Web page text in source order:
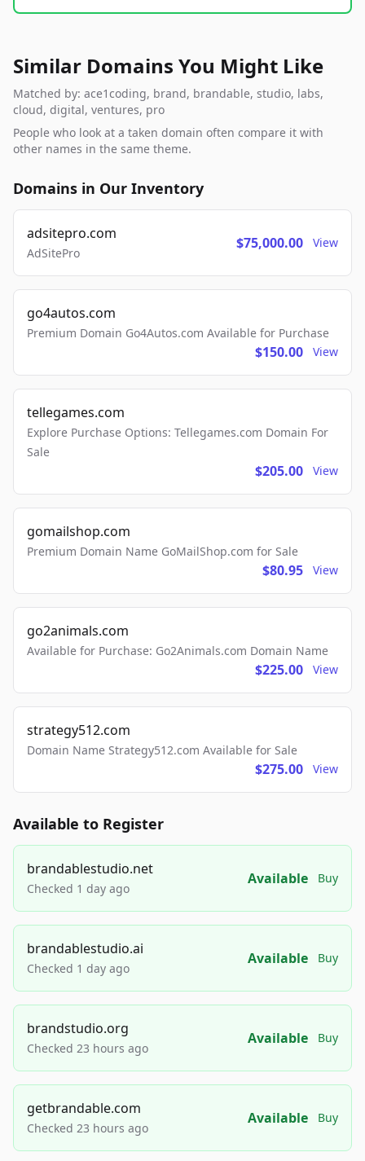
Similar Domains You Might Like
Matched by: ace1coding, brand, brandable, studio, labs,
cloud, digital, ventures, pro
People who look at a taken domain often compare it with
other names in the same theme.
Domains in Our Inventory
adsitepro.com
AdSitePro
$75,000.00 View
go4autos.com
Premium Domain Go4Autos.com Available for Purchase
$150.00 View
tellegames.com
Explore Purchase Options: Tellegames.com Domain For
Sale
$205.00 View
gomailshop.com
Premium Domain Name GoMailShop.com for Sale
$80.95 View
go2animals.com
Available for Purchase: Go2Animals.com Domain Name
$225.00 View
strategy512.com
Domain Name Strategy512.com Available for Sale
$275.00 View
Available to Register
brandablestudio.net
Checked 1 day ago
Available Buy
brandablestudio.ai
Checked 1 day ago
Available Buy
brandstudio.org
Checked 23 hours ago
Available Buy
getbrandable.com
Checked 23 hours ago
Available Buy